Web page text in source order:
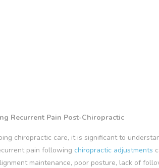
Recurrent Pain Post-Chiropractic
chiropractic care, it is significant to
pain following chiropractic adjustments
maintenance, poor posture, lack of